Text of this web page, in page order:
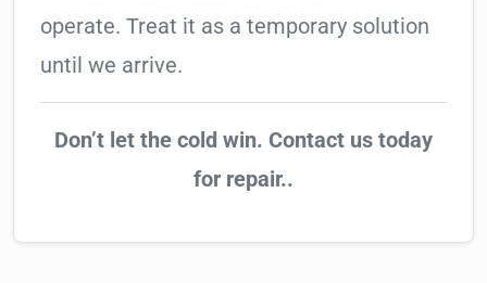
operate. Treat it as a temporary solution
until we arrive.
Don’t let the cold win. Contact us today
for repair..